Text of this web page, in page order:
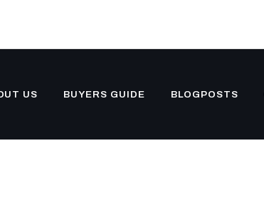
US BUYERS GUIDE BLOGPOSTS